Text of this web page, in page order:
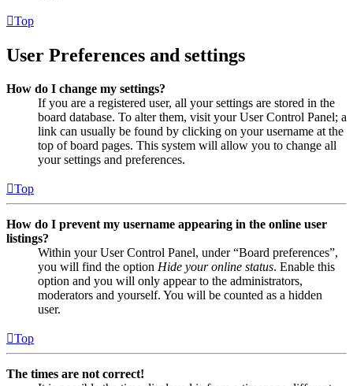
Top
User Preferences and settings
How do I change my settings?
If you are a registered user, all your settings are stored in the
board database. To alter them, visit your User Control Panel; a
link can usually be found by clicking on your username at the
top of board pages. This system will allow you to change all
your settings and preferences.
Top
How do I prevent my username appearing in the online user
listings?
Within your User Control Panel, under “Board preferences”,
you will find the option Hide your online status. Enable this
option and you will only appear to the administrators,
moderators and yourself. You will be counted as a hidden
user.
Top
The times are not correct!